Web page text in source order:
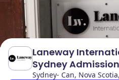
Laneway
Sydney
Sydney- Can, Nova